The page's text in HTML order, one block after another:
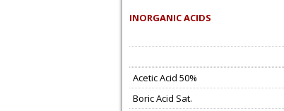
INORGANIC ACIDS
Acetic Acid 50%
Boric Acid Sat.